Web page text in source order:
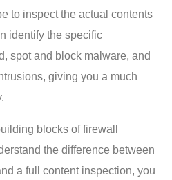
to inspect the actual contents
identify the specific
spot and block malware, and
giving you a much
blocks of firewall
the difference between
a full content inspection, you